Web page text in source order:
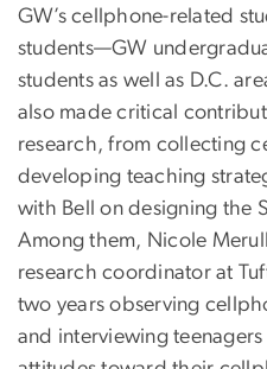
GW’s cellphone-related
students—GW
students as well as D.C.
also made critical
research, from collecting
developing teaching
with Bell on designing the
Among them, Nicole
research coordinator at
two years observing
and interviewing